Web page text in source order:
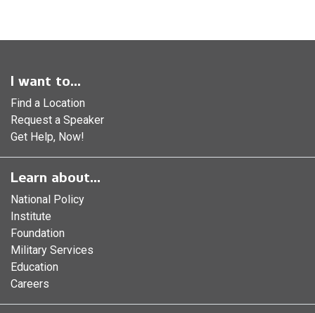
I want to...
Find a Location
Request a Speaker
Get Help, Now!
Learn about...
National Policy
Institute
Foundation
Military Services
Education
Careers